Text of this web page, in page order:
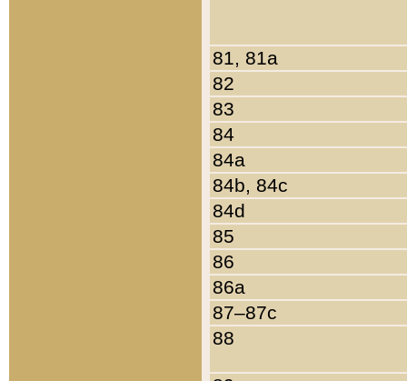
81, 81a
82
83
84
84a
84b, 84c
84d
85
86
86a
87–87c
88